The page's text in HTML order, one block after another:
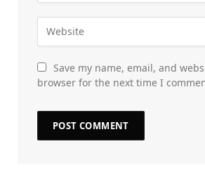
Save my name, email, and
browser for the next time I